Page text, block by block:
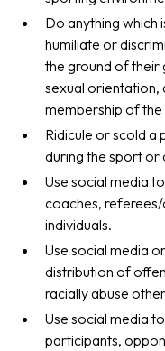
Do anything which
humiliate or
the ground of their
sexual orientation,
membership of
Ridicule or scold a
during the sport or
Use social media
coaches,
individuals.
Use social media
distribution of
racially abuse
Use social media
participants,